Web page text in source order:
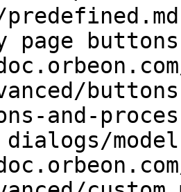
page
and-
dialogs/